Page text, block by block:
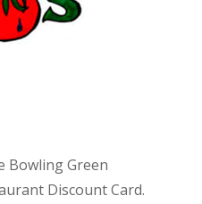
Bowling Green
Discount Card.